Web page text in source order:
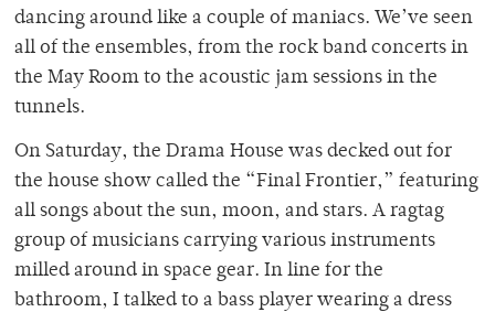
dancing around like a couple of maniacs. We’ve seen
all of the ensembles, from the rock band concerts in
the May Room to the acoustic jam sessions in the
tunnels.
On Saturday, the Drama House was decked out for
the house show called the “Final Frontier,” featuring
all songs about the sun, moon, and stars. A ragtag
group of musicians carrying various instruments
milled around in space gear. In line for the
bathroom, I talked to a bass player wearing a dress